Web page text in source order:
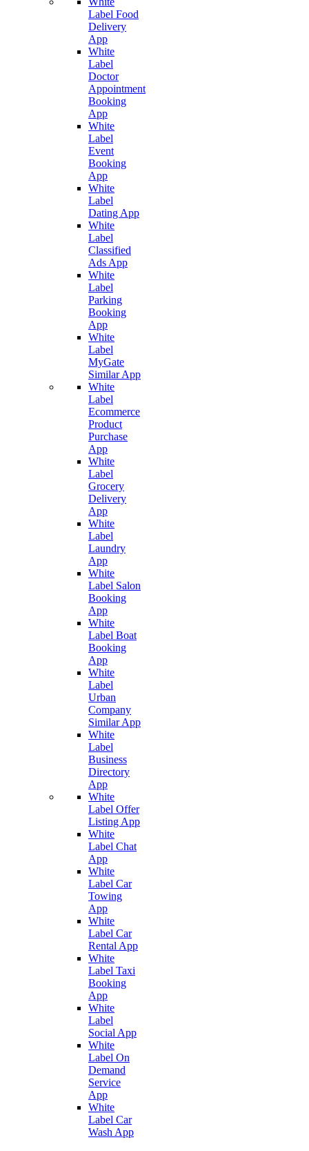
Label Food
Delivery
App
White
Label
Doctor
Appointment
Booking
App
White
Label
Event
Booking
App
White
Label
Dating App
White
Label
Classified
Ads App
White
Label
Parking
Booking
App
White
Label
MyGate
Similar App
White
Label
Ecommerce
Product
Purchase
App
White
Label
Grocery
Delivery
App
White
Label
Laundry
App
White
Label Salon
Booking
App
White
Label Boat
Booking
App
White
Label
Urban
Company
Similar App
White
Label
Business
Directory
App
White
Label Offer
Listing App
White
Label Chat
App
White
Label Car
Towing
App
White
Label Car
Rental App
White
Label Taxi
Booking
App
White
Label
Social App
White
Label On
Demand
Service
App
White
Label Car
Wash App